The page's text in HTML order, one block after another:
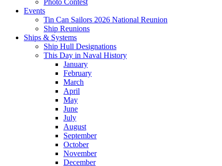
Photo Contest
Events
Tin Can Sailors 2026 National Reunion
Ship Reunions
Ships & Systems
Ship Hull Designations
This Day in Naval History
January
February
March
April
May
June
July
August
September
October
November
December